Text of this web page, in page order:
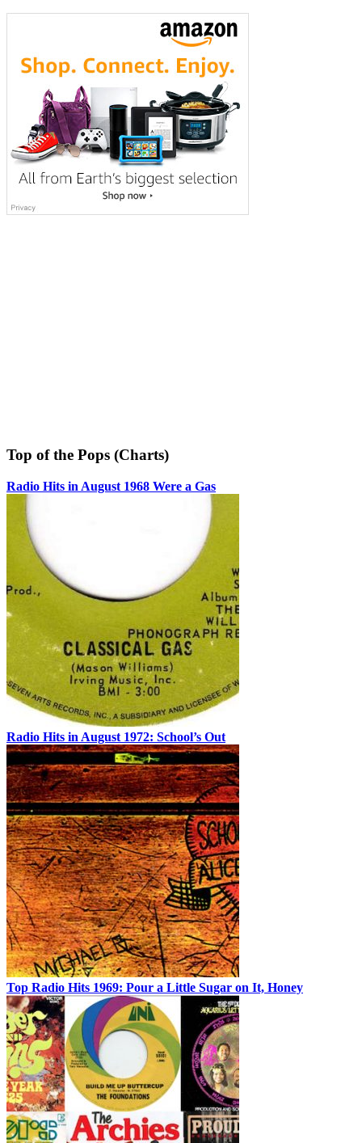
Top of the Pops (Charts)
Radio Hits in August 1968 Were a Gas
Radio Hits in August 1972: School’s Out
Top Radio Hits 1969: Pour a Little Sugar on It, Honey